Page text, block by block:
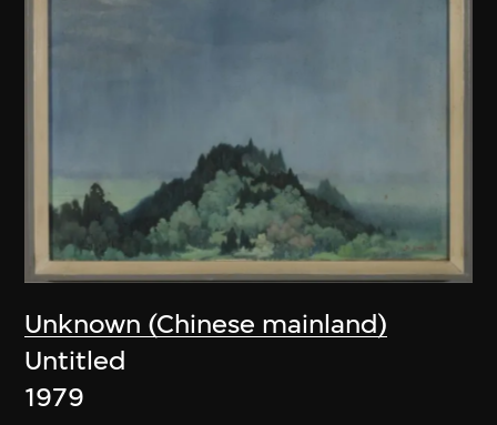
Unknown (Chinese mainland)
Untitled
1979